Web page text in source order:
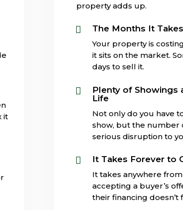
it
property adds up.
 The Months It
Your property is
it sits on the market.
days to sell it.

Plenty of Showings
Life
Not only do you have
show, but the number
serious disruption to
 It Takes Forever to
It takes anywhere
accepting a buyer’s
their financing